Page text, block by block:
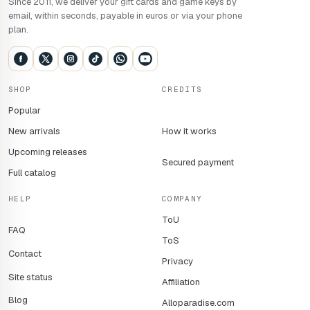
email, within seconds, payable in euros or via your phone
plan.
SHOP
Popular
New arrivals
Upcoming releases
Full catalog
CREDITS
How it works
Secured payment
HELP
FAQ
Contact
Site status
Blog
COMPANY
ToU
ToS
Privacy
Affiliation
Alloparadise.com